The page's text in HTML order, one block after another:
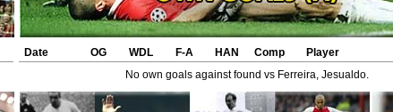
Date OG WDL F-A HAN Comp
Player
No own goals against found vs Ferreira, Jesualdo.